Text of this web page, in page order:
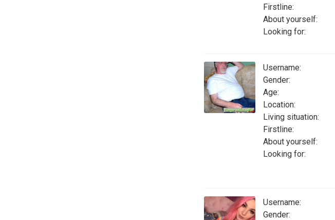
Firstline:
About yourself:
Looking for:
Username:
Gender:
Age:
Location:
Living situation:
Firstline:
About yourself:
Looking for:
Username:
Gender: